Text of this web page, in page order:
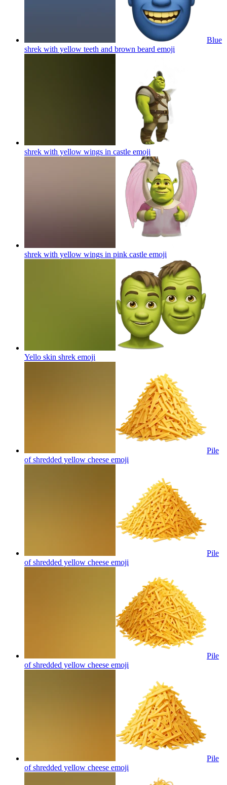
Blue
shrek with yellow teeth and brown beard emoji
shrek with yellow wings in castle emoji
shrek with yellow wings in pink castle emoji
Yello skin shrek emoji
Pile
of shredded yellow cheese emoji
Pile
of shredded yellow cheese emoji
Pile
of shredded yellow cheese emoji
Pile
of shredded yellow cheese emoji